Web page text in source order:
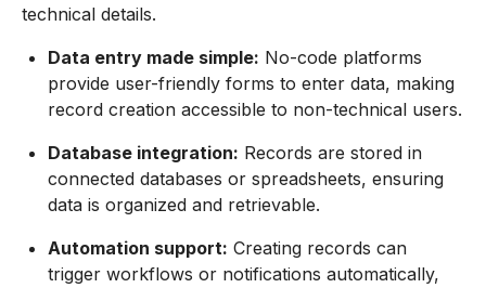
technical details.
Data entry made simple: No-code platforms
provide user-friendly forms to enter data, making
record creation accessible to non-technical users.
Database integration: Records are stored in
connected databases or spreadsheets, ensuring
data is organized and retrievable.
Automation support: Creating records can
trigger workflows or notifications automatically,